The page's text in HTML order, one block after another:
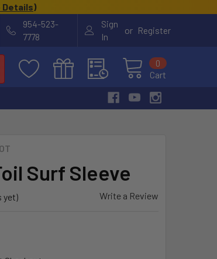
Details)
954-523-
7778
Sign
In
or Register
Cart
0
Surf Sleeve
yet) Write a Review